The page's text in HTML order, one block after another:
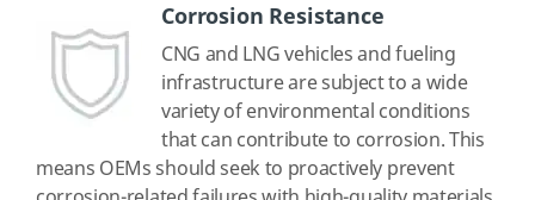
Corrosion Resistance
CNG and LNG vehicles and fueling
infrastructure are subject to a wide
variety of environmental conditions
that can contribute to corrosion. This
means OEMs should seek to proactively prevent